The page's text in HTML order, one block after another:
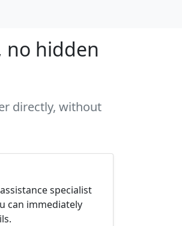
no hidden
directly, without
specialist
can immediately